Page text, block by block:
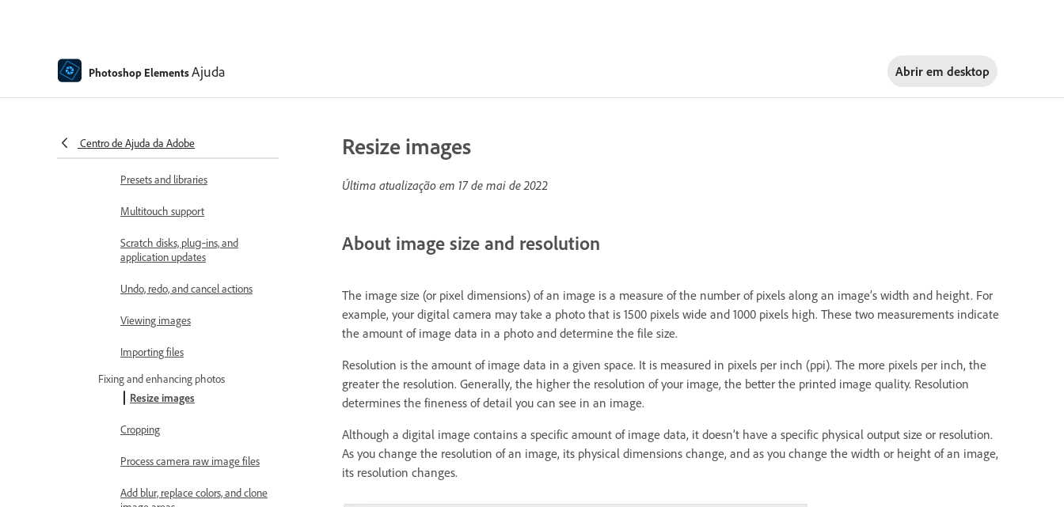
Photoshop ElementsAjuda Abrir em desktop
Centro de Ajuda da Adobe
Rulers, grids, and guides
File information
Presets and libraries
Multitouch support
Scratch disks, plug‑ins, and
application updates
Undo, redo, and cancel actions
Viewing images
Importing files
Fixing and enhancing photos
Resize images
Cropping
Process camera raw image files
Add blur, replace colors, and clone
Resize images
Última atualização em 17 de mai de 2022
About image size and resolution
The image size (or pixel dimensions) of an image is a measure of the number of pixels along an image’s width and height. For
example, your digital camera may take a photo that is 1500 pixels wide and 1000 pixels high. These two measurements indicate
the amount of image data in a photo and determine the file size.
Resolution is the amount of image data in a given space. It is measured in pixels per inch (ppi). The more pixels per inch, the
greater the resolution. Generally, the higher the resolution of your image, the better the printed image quality. Resolution
determines the fineness of detail you can see in an image.
Although a digital image contains a specific amount of image data, it doesn’t have a specific physical output size or resolution.
As you change the resolution of an image, its physical dimensions change, and as you change the width or height of an image,
its resolution changes.